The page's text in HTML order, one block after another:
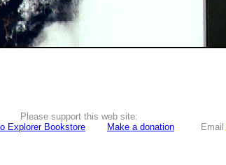
Please support this web site:
Explorer Bookstore Make a donation Email